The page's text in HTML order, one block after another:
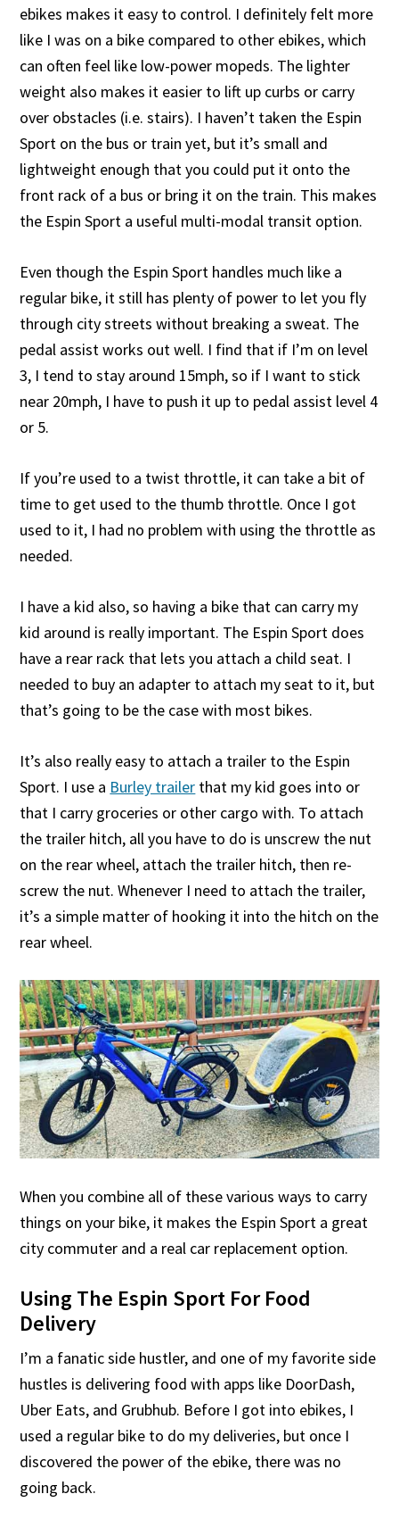
ebikes makes it easy to control. I definitely felt more
like I was on a bike compared to other ebikes, which
can often feel like low-power mopeds. The lighter
weight also makes it easier to lift up curbs or carry
over obstacles (i.e. stairs). I haven’t taken the Espin
Sport on the bus or train yet, but it’s small and
lightweight enough that you could put it onto the
front rack of a bus or bring it on the train. This makes
the Espin Sport a useful multi-modal transit option.
Even though the Espin Sport handles much like a
regular bike, it still has plenty of power to let you fly
through city streets without breaking a sweat. The
pedal assist works out well. I find that if I’m on level
3, I tend to stay around 15mph, so if I want to stick
near 20mph, I have to push it up to pedal assist level 4
or 5.
If you’re used to a twist throttle, it can take a bit of
time to get used to the thumb throttle. Once I got
used to it, I had no problem with using the throttle as
needed.
I have a kid also, so having a bike that can carry my
kid around is really important. The Espin Sport does
have a rear rack that lets you attach a child seat. I
needed to buy an adapter to attach my seat to it, but
that’s going to be the case with most bikes.
It’s also really easy to attach a trailer to the Espin
Sport. I use a Burley trailer that my kid goes into or
that I carry groceries or other cargo with. To attach
the trailer hitch, all you have to do is unscrew the nut
on the rear wheel, attach the trailer hitch, then re-
screw the nut. Whenever I need to attach the trailer,
it’s a simple matter of hooking it into the hitch on the
rear wheel.
When you combine all of these various ways to carry
things on your bike, it makes the Espin Sport a great
city commuter and a real car replacement option.
Using The Espin Sport For Food
Delivery
I’m a fanatic side hustler, and one of my favorite side
hustles is delivering food with apps like DoorDash,
Uber Eats, and Grubhub. Before I got into ebikes, I
used a regular bike to do my deliveries, but once I
discovered the power of the ebike, there was no
going back.